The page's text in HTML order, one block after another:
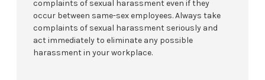
complaints of sexual harassment even if they
occur between same-sex employees. Always take
complaints of sexual harassment seriously and
act immediately to eliminate any possible
harassment in your workplace.